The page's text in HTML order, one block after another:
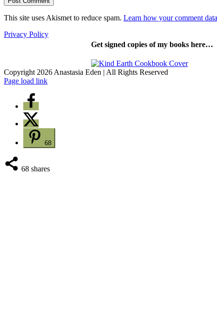
This site uses Akismet to reduce spam. Learn how your comment
Get signed copies of my books here…
Privacy Policy
Copyright 2026 Anastasia Eden | All Rights Reserved
Facebook
YouTube
Instagram
Pinterest
Page load link
68
68 shares